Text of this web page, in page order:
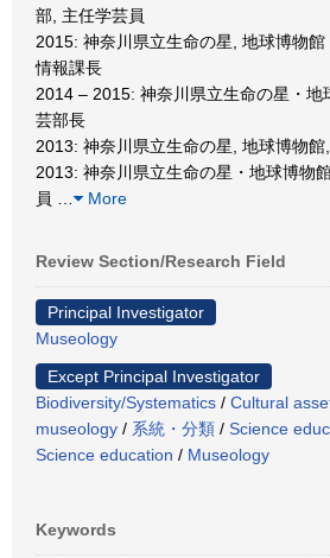
部, 主任学芸員
2015: 神奈川県立生命の星, 地球博物
情報課長
2014 – 2015: 神奈川県立生命の星・地
芸部長
2013: 神奈川県立生命の星, 地球博物館
2013: 神奈川県立生命の星・地球博物
員
More
Review Section/Research Field
Principal Investigator
Museology
Except Principal Investigator
Biodiversity/Systematics / Cultural
museology / 系統・分類 / Science
Science education / Museology
Keywords